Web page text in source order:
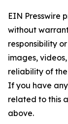
EIN Presswire
without
responsibility
images,
reliability of
If you have
related to this
above.